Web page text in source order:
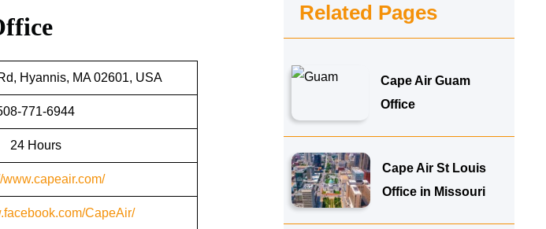
Hyannis, MA 02601, USA
771-6944
24 Hours
www.capeair.com/
CapeAir/
Related Pages
Cape Air Guam
Office
Cape Air St Louis
Office in Missouri